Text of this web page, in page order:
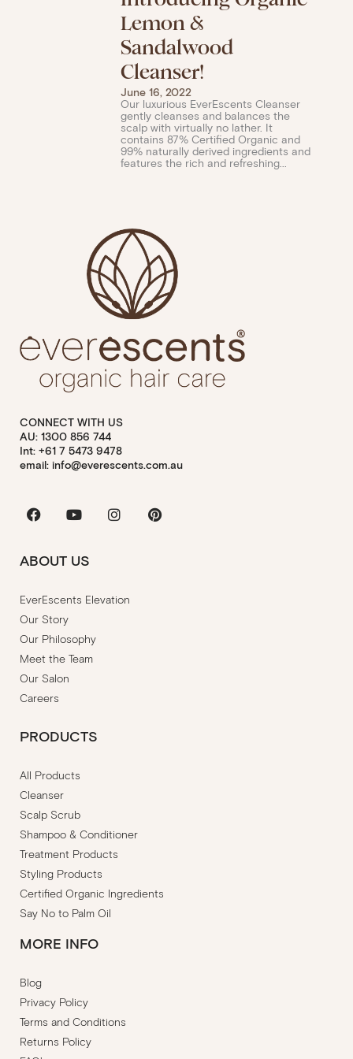
Lemon &
Sandalwood
Cleanser!
June 16, 2022
Our luxurious EverEscents Cleanser
gently cleanses and balances the
scalp with virtually no lather. It
contains 87% Certified Organic and
99% naturally derived ingredients and
features the rich and refreshing...
CONNECT WITH US
AU: 1300 856 744
Int: +61 7 5473 9478
email: info@everescents.com.au
FacebookYoutubeInstagramPinterest
ABOUT US
EverEscents Elevation
Our Story
Our Philosophy
Meet the Team
Our Salon
Careers
PRODUCTS
All Products
Cleanser
Scalp Scrub
Shampoo & Conditioner
Treatment Products
Styling Products
Certified Organic Ingredients
Say No to Palm Oil
MORE INFO
Blog
Privacy Policy
Terms and Conditions
Returns Policy